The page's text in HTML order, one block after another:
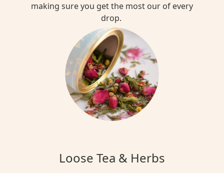
making sure you get the most our of every
drop.
Loose Tea & Herbs